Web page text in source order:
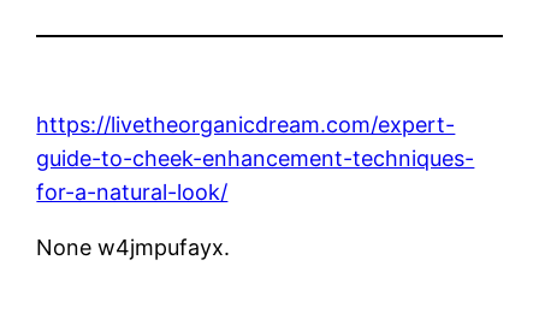
https://livetheorganicdream.com/expert-
guide-to-cheek-enhancement-techniques-
for-a-natural-look/
None w4jmpufayx.